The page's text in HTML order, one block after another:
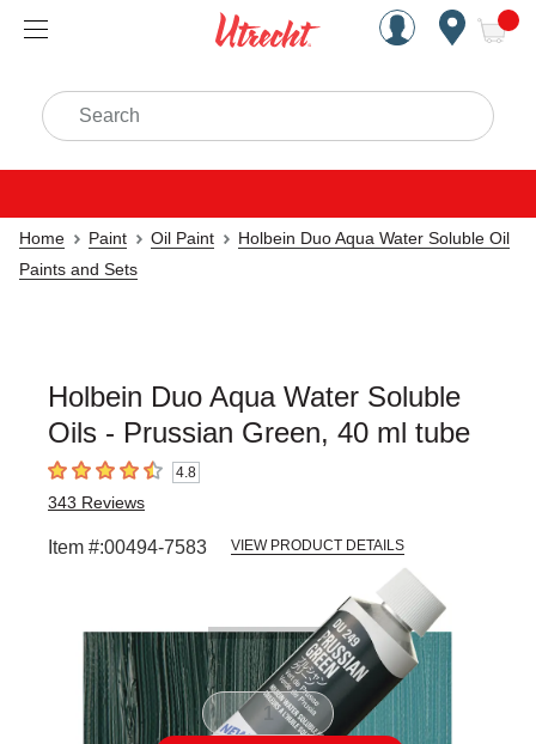
Handcrafted Est. 1949
Search
Home Paint Oil Paint
Holbein Duo Aqua Water Soluble Oil
Paints and Sets
Holbein Duo Aqua Water Soluble
Oils - Prussian Green, 40 ml tube
4.8 out of 5 stars4.8
343 Reviews
Item #:00494-7583 VIEW PRODUCT DETAILS